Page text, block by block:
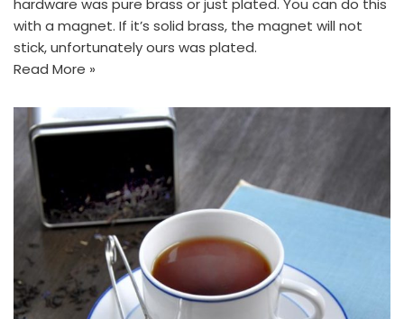
hardware was pure brass or just plated. You can do this
with a magnet. If it’s solid brass, the magnet will not
stick, unfortunately ours was plated.
Read More »